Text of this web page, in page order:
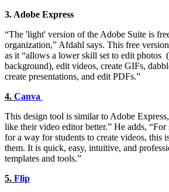
3. Adobe Express
“The 'light' version of the Adobe Suite is
organization,” Afdahl says. This free
as it “allows a lower skill set to edit photos
background), edit videos, create GIFs,
create presentations, and edit PDFs.”
4. Canva
This design tool is similar to Adobe
like their video editor better.” He adds, “For
for a way for students to create videos, this
them. It is quick, easy, intuitive, and
templates and tools.”
5. Flip